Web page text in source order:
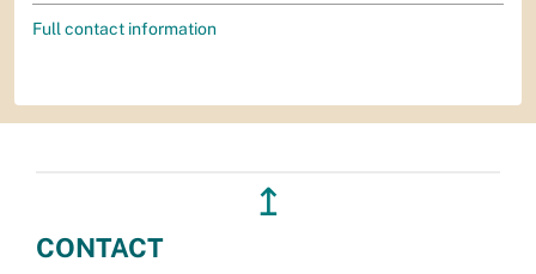
Full contact information
↥
CONTACT